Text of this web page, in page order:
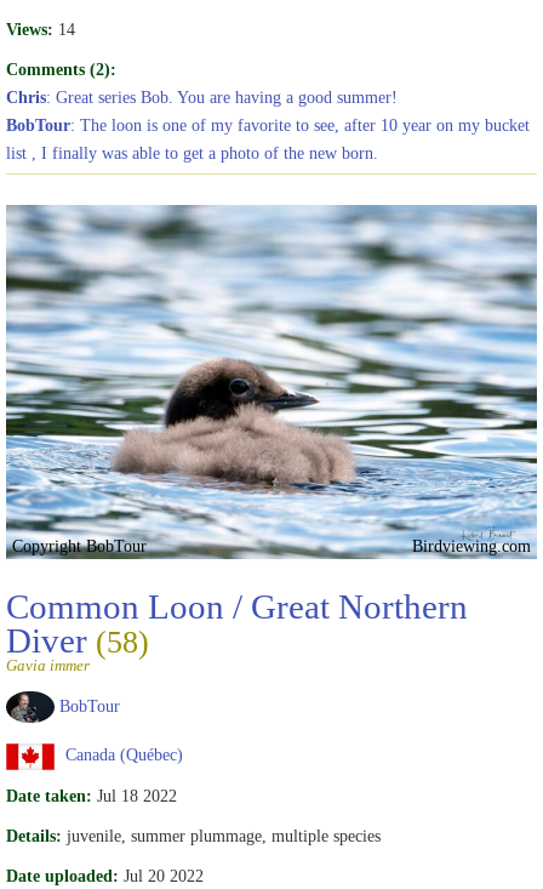
Views: 14
Comments (2):
Chris: Great series Bob. You are having a good summer!
BobTour: The loon is one of my favorite to see, after 10 year on my bucket
list , I finally was able to get a photo of the new born.
Copyright BobTour Birdviewing.com
Common Loon / Great Northern
Diver (58)
Gavia immer
BobTour
Canada (Québec)
Date taken: Jul 18 2022
Details: juvenile, summer plummage, multiple species
Date uploaded: Jul 20 2022